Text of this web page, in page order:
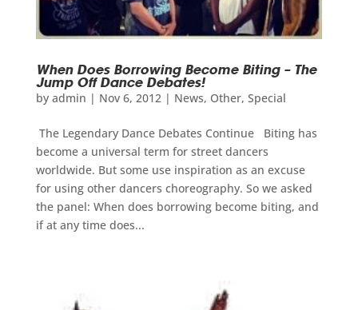
When Does Borrowing Become Biting – The
Jump Off Dance Debates!
by admin | Nov 6, 2012| News, Other, Special
The Legendary Dance Debates Continue Biting has
become a universal term for street dancers
worldwide. But some use inspiration as an excuse
for using other dancers choreography. So we asked
the panel: When does borrowing become biting, and
if at any time does...